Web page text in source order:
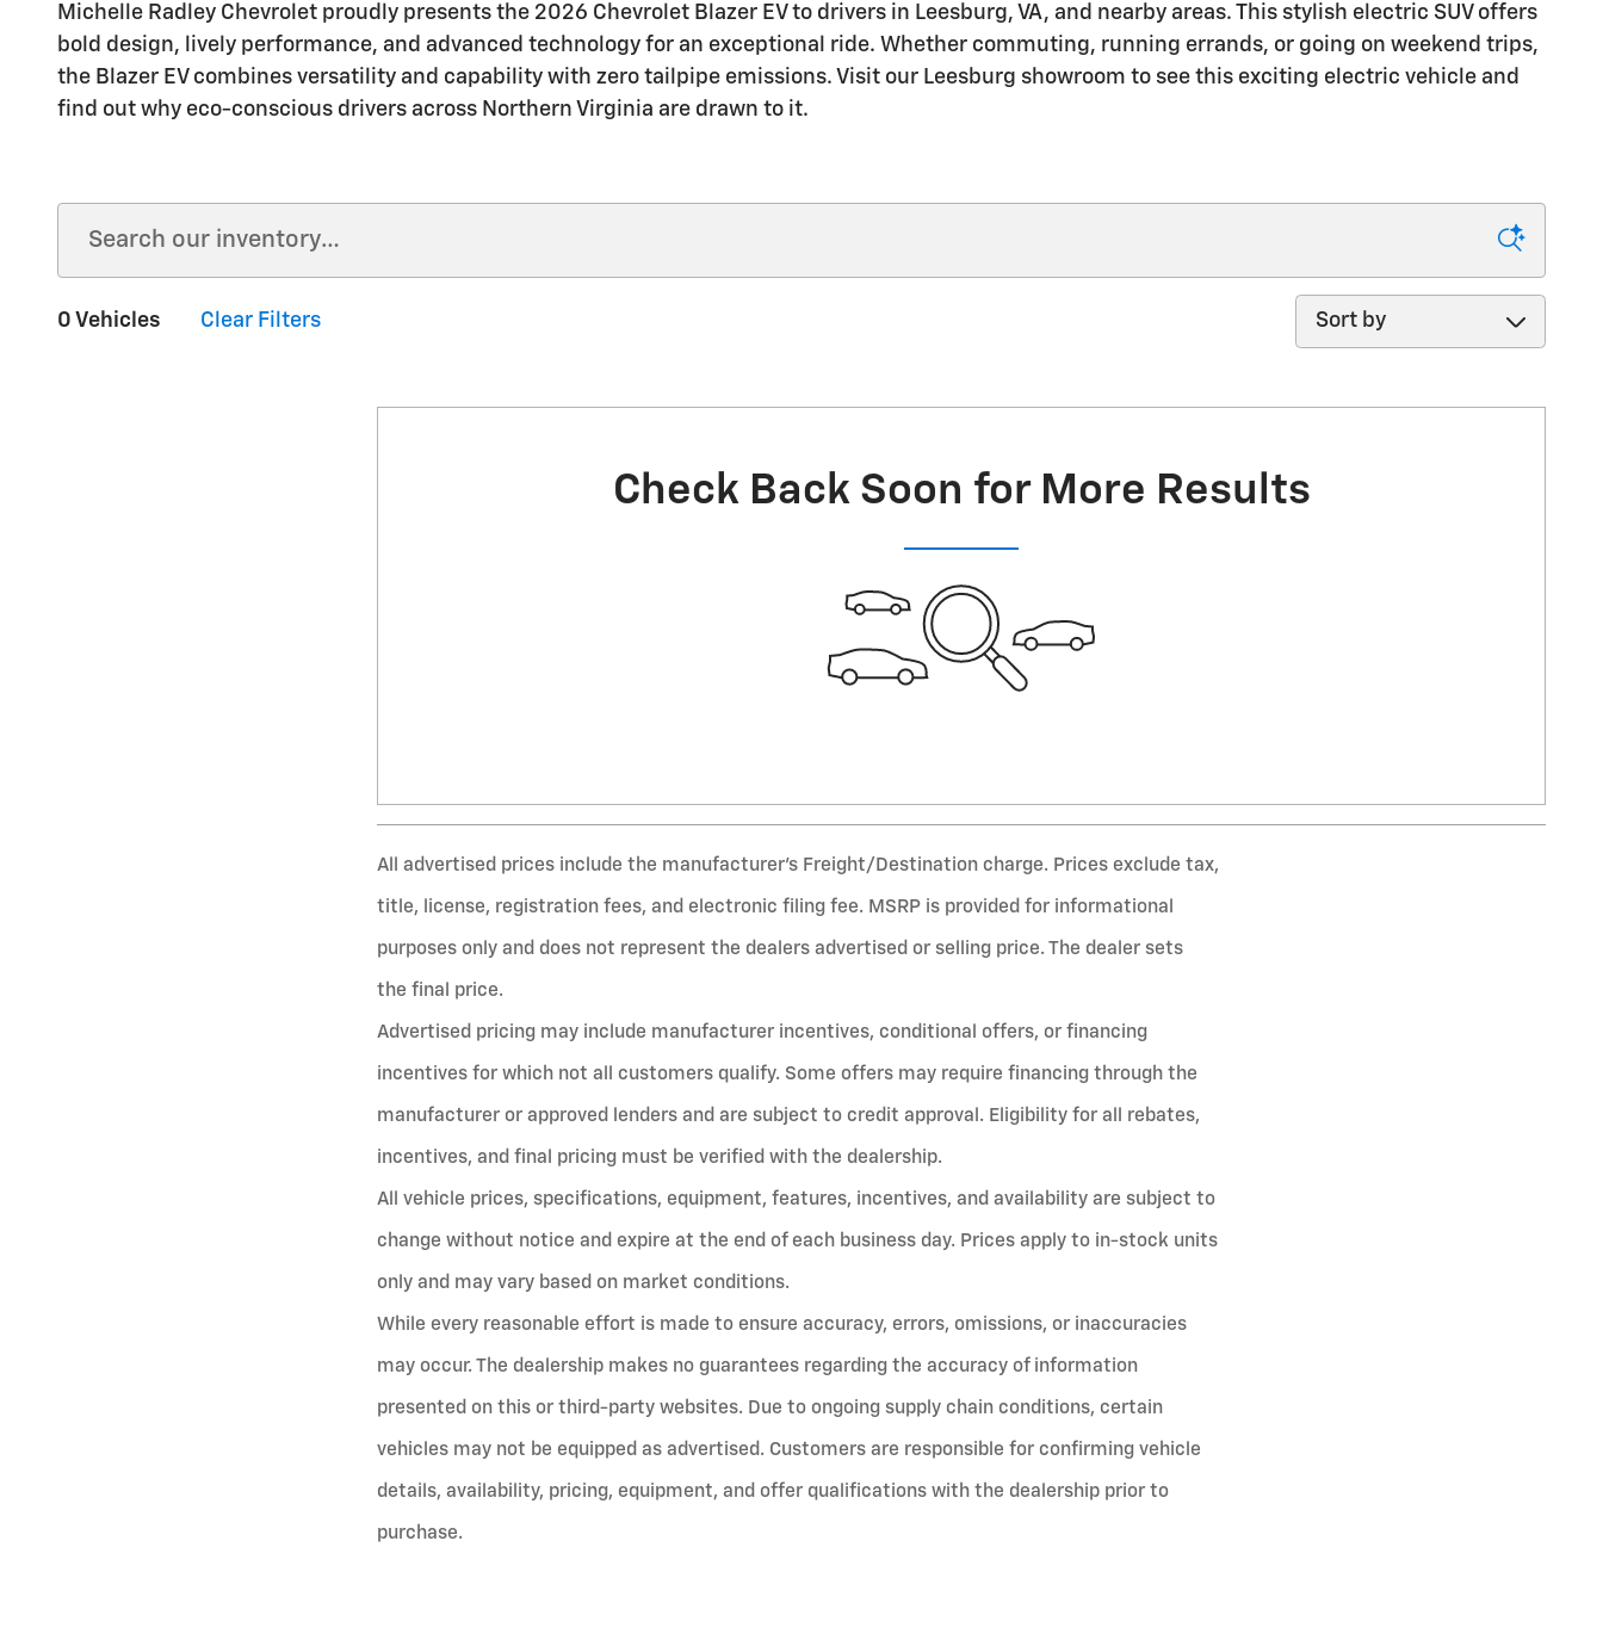
Michelle Radley Chevrolet proudly presents the 2026 Chevrolet Blazer EV to drivers in Leesburg, VA, and nearby areas. This stylish electric SUV offers
bold design, lively performance, and advanced technology for an exceptional ride. Whether commuting, running errands, or going on weekend trips,
the Blazer EV combines versatility and capability with zero tailpipe emissions. Visit our Leesburg showroom to see this exciting electric vehicle and
find out why eco-conscious drivers across Northern Virginia are drawn to it.
0 Vehicles Clear Filters
Sort by
Check Back Soon for More Results
All advertised prices include the manufacturer’s Freight/Destination charge. Prices exclude tax,
title, license, registration fees, and electronic filing fee. MSRP is provided for informational
purposes only and does not represent the dealers advertised or selling price. The dealer sets
the final price.
Advertised pricing may include manufacturer incentives, conditional offers, or financing
incentives for which not all customers qualify. Some offers may require financing through the
manufacturer or approved lenders and are subject to credit approval. Eligibility for all rebates,
incentives, and final pricing must be verified with the dealership.
All vehicle prices, specifications, equipment, features, incentives, and availability are subject to
change without notice and expire at the end of each business day. Prices apply to in-stock units
only and may vary based on market conditions.
While every reasonable effort is made to ensure accuracy, errors, omissions, or inaccuracies
may occur. The dealership makes no guarantees regarding the accuracy of information
presented on this or third-party websites. Due to ongoing supply chain conditions, certain
vehicles may not be equipped as advertised. Customers are responsible for confirming vehicle
details, availability, pricing, equipment, and offer qualifications with the dealership prior to
purchase.